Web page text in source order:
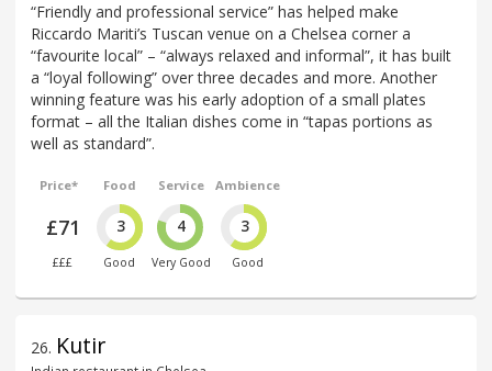
“Friendly and professional service” has helped make
Riccardo Mariti’s Tuscan venue on a Chelsea corner a
“favourite local” – “always relaxed and informal”, it has built
a “loyal following” over three decades and more. Another
winning feature was his early adoption of a small plates
format – all the Italian dishes come in “tapas portions as
well as standard”.
Price*
£71
£££
Food
3
Good
Service
4
Very Good
Ambience
3
Good
26. Kutir